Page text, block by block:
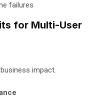
failures
for Multi-User
impact.